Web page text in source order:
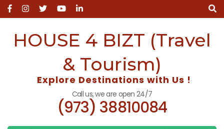
Skip
to
(PressHOUSE 4 BIZT (Travel
& Tourism)
Explore Destinations with Us !
Call us, we are open 24/7
(973) 38810084